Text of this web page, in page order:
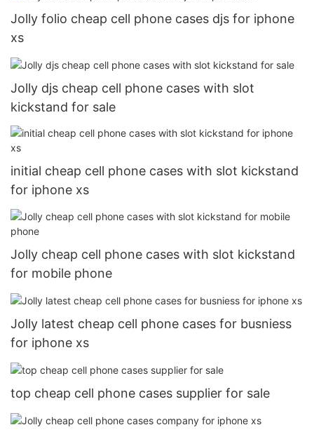
Jolly folio cheap cell phone cases djs for iphone
xs
Jolly djs cheap cell phone cases with slot
kickstand for sale
initial cheap cell phone cases with slot kickstand
for iphone xs
Jolly cheap cell phone cases with slot kickstand
for mobile phone
Jolly latest cheap cell phone cases for busniess
for iphone xs
top cheap cell phone cases supplier for sale